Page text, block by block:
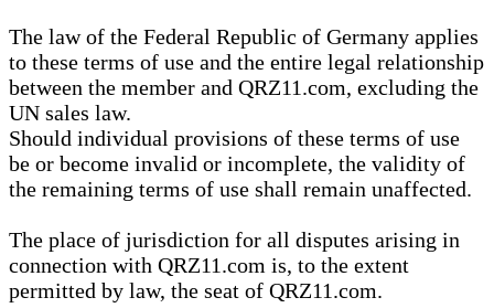
The law of the Federal Republic of Germany applies
to these terms of use and the entire legal relationship
between the member and QRZ11.com, excluding the
UN sales law.
Should individual provisions of these terms of use
be or become invalid or incomplete, the validity of
the remaining terms of use shall remain unaffected.
The place of jurisdiction for all disputes arising in
connection with QRZ11.com is, to the extent
permitted by law, the seat of QRZ11.com.